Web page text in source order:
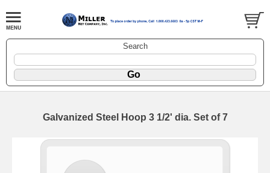
Search
Galvanized Steel Hoop 3 1/2' dia. Set of 7